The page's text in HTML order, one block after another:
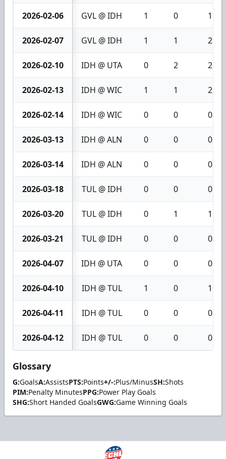
2026-02-06 GVL @ IDH 1 0 1
2026-02-07 GVL @ IDH 1 1 2
2026-02-10 IDH @ UTA 0 2 2
2026-02-13 IDH @ WIC 1 1 2
2026-02-14 IDH @ WIC 0 0 0
2026-03-13 IDH @ ALN 0 0 0
2026-03-14 IDH @ ALN 0 0 0
2026-03-18 TUL @ IDH 0 0 0
2026-03-20 TUL @ IDH 0 1 1
2026-03-21 TUL @ IDH 0 0 0
2026-04-07 IDH @ UTA 0 0 0
2026-04-10 IDH @ TUL 1 0 1
2026-04-11 IDH @ TUL 0 0 0
2026-04-12 IDH @ TUL 0 0 0
Glossary
G:GoalsA:AssistsPTS:Points+/-:Plus/MinusSH:Shots
PIM:Penalty MinutesPPG:Power Play Goals
SHG:Short Handed GoalsGWG:Game Winning Goals